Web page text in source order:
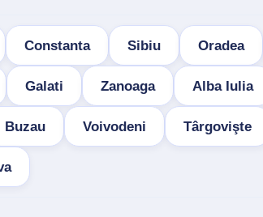
Constanta Sibiu Oradea
Galati Zanoaga Alba Iulia
Buzau Voivodeni Târgovişte